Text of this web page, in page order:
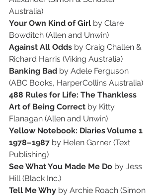
Australia)
Your Own Kind of Girl by Clare
Bowditch (Allen and Unwin)
Against All Odds by Craig Challen &
Richard Harris (Viking Australia)
Banking Bad by Adele Ferguson
(ABC Books, HarperCollins Australia)
488 Rules for Life: The Thankless
Art of Being Correct by Kitty
Flanagan (Allen and Unwin)
Yellow Notebook: Diaries Volume 1
1978–1987 by Helen Garner (Text
Publishing)
See What You Made Me Do by Jess
Hill (Black Inc.)
Tell Me Why by Archie Roach (Simon